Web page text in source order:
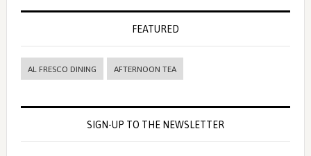
FEATURED
AL FRESCO DINING AFTERNOON TEA
SIGN-UP TO THE NEWSLETTER